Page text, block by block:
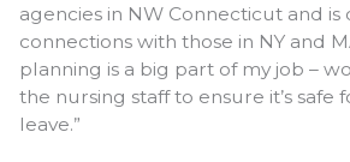
agencies in NW Connecticut and
connections with those in NY and
planning is a big part of my job –
the nursing staff to ensure it’s safe
leave.”